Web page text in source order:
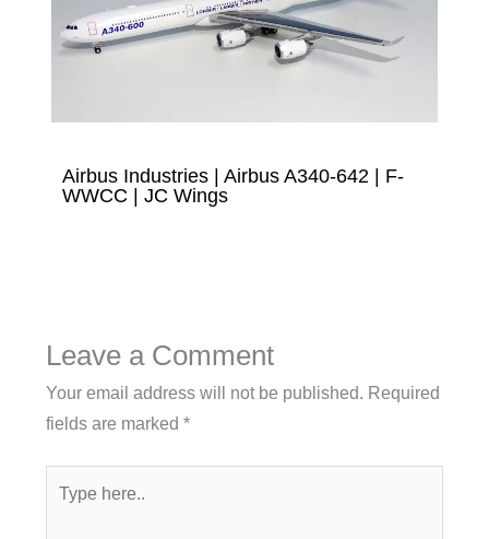
Airbus Industries | Airbus A340-642 | F-
WWCC | JC Wings
Leave a Comment
Your email address will not be published. Required
fields are marked *